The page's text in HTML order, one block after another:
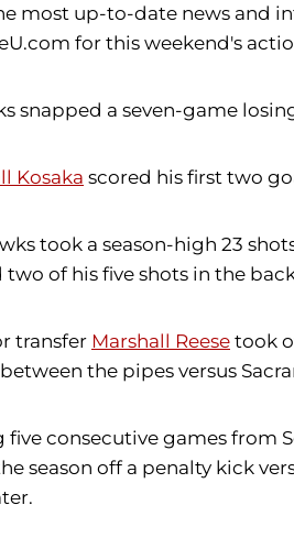
most up-to-date news and
for this weekend's
snapped a seven-game
Kosaka scored his first two
took a season-high 23
two of his five shots in the
transfer Marshall Reese took
the pipes versus
five consecutive games from
season off a penalty kick